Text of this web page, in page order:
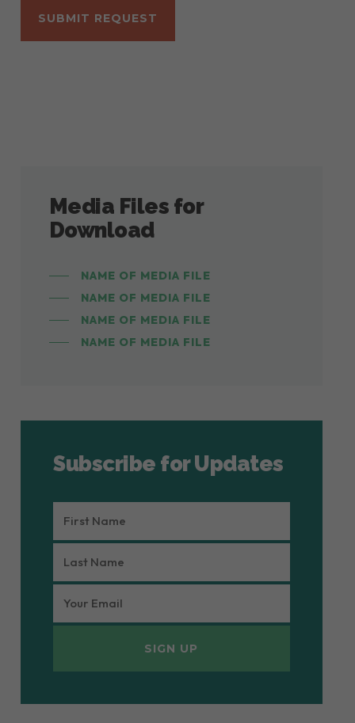
Media Files for
Download
NAME OF MEDIA FILE
NAME OF MEDIA FILE
NAME OF MEDIA FILE
NAME OF MEDIA FILE
Subscribe for Updates